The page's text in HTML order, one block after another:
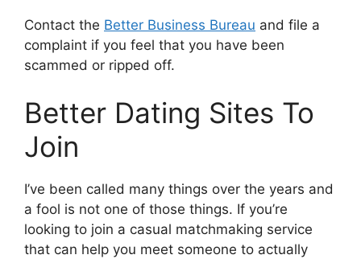
Contact the Better Business Bureau and file a
complaint if you feel that you have been
scammed or ripped off.
Better Dating Sites To
Join
I’ve been called many things over the years and
a fool is not one of those things. If you’re
looking to join a casual matchmaking service
that can help you meet someone to actually